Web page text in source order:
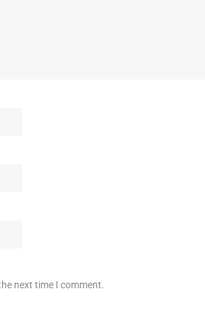
next time I comment.